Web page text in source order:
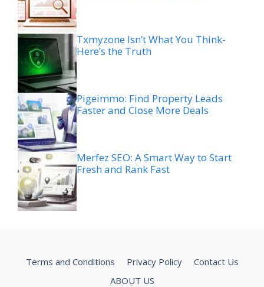
Txmyzone Isn’t What You Think-
Here’s the Truth
Pigeimmo: Find Property Leads
Faster and Close More Deals
Merfez SEO: A Smart Way to Start
Fresh and Rank Fast
Terms and Conditions Privacy Policy
Contact Us
ABOUT US